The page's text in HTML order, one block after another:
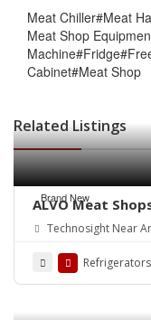
Meat Chiller#Meat
Meat Shop
Cabinet#Meat Shop
Related Listings
Brand New
ALVO Meat
Technosight Near